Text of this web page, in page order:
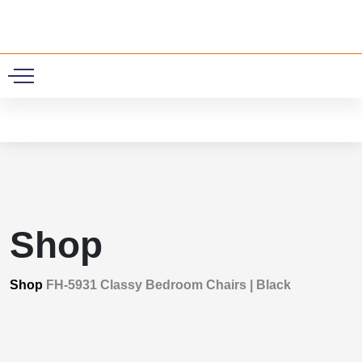
Shop
Shop FH-5931 Classy Bedroom Chairs | Black